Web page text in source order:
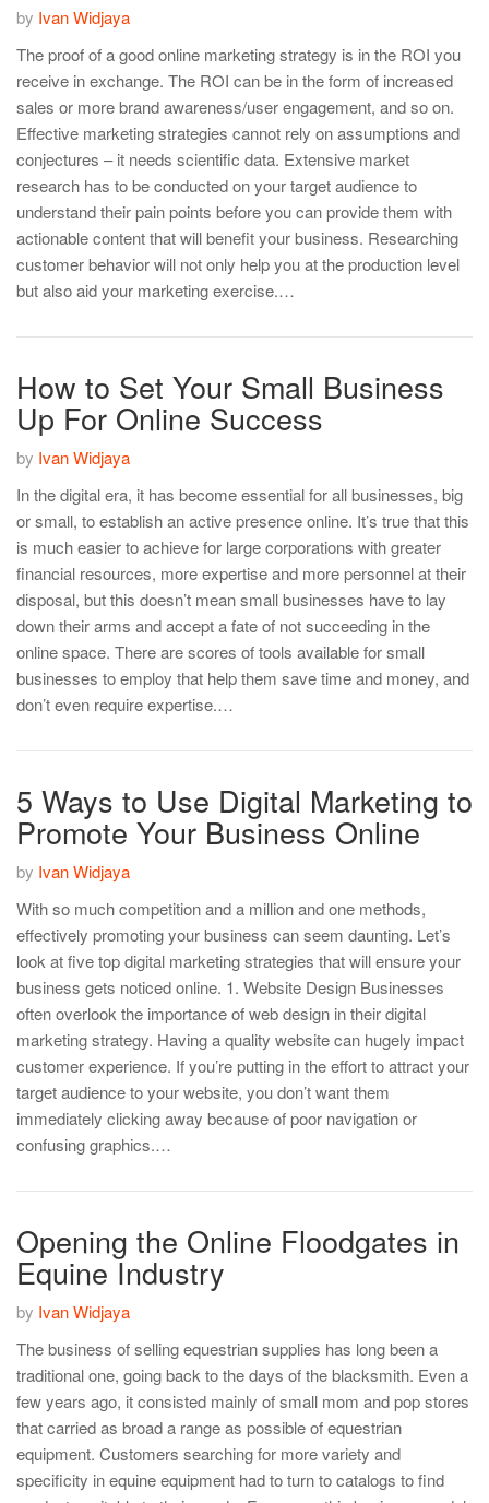
by Ivan Widjaya
The proof of a good online marketing strategy is in the ROI you
receive in exchange. The ROI can be in the form of increased
sales or more brand awareness/user engagement, and so on.
Effective marketing strategies cannot rely on assumptions and
conjectures – it needs scientific data. Extensive market
research has to be conducted on your target audience to
understand their pain points before you can provide them with
actionable content that will benefit your business. Researching
customer behavior will not only help you at the production level
but also aid your marketing exercise.…
How to Set Your Small Business
Up For Online Success
by Ivan Widjaya
In the digital era, it has become essential for all businesses, big
or small, to establish an active presence online. It’s true that this
is much easier to achieve for large corporations with greater
financial resources, more expertise and more personnel at their
disposal, but this doesn’t mean small businesses have to lay
down their arms and accept a fate of not succeeding in the
online space. There are scores of tools available for small
businesses to employ that help them save time and money, and
don’t even require expertise.…
5 Ways to Use Digital Marketing to
Promote Your Business Online
by Ivan Widjaya
With so much competition and a million and one methods,
effectively promoting your business can seem daunting. Let’s
look at five top digital marketing strategies that will ensure your
business gets noticed online. 1. Website Design Businesses
often overlook the importance of web design in their digital
marketing strategy. Having a quality website can hugely impact
customer experience. If you’re putting in the effort to attract your
target audience to your website, you don’t want them
immediately clicking away because of poor navigation or
confusing graphics.…
Opening the Online Floodgates in
Equine Industry
by Ivan Widjaya
The business of selling equestrian supplies has long been a
traditional one, going back to the days of the blacksmith. Even a
few years ago, it consisted mainly of small mom and pop stores
that carried as broad a range as possible of equestrian
equipment. Customers searching for more variety and
specificity in equine equipment had to turn to catalogs to find